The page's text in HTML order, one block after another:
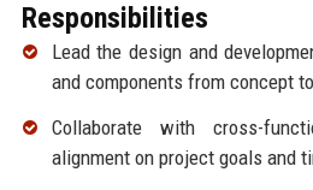
Responsibilities
Lead the design and
and components from concept
Collaborate with cross-
alignment on project goals and